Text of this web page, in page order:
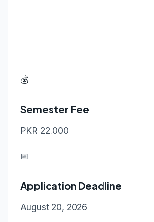
💰
Semester Fee
PKR 22,000
📅
Application Deadline
August 20, 2026